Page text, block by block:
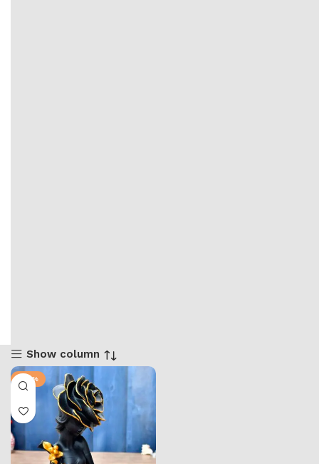
Show column
-50%